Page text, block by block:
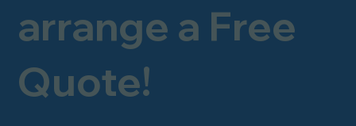
arrange a Free
Quote!